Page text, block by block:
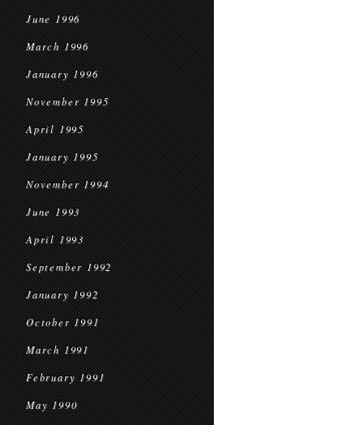
June 1996
March 1996
January 1996
November 1995
April 1995
January 1995
November 1994
June 1993
April 1993
September 1992
January 1992
October 1991
March 1991
February 1991
May 1990